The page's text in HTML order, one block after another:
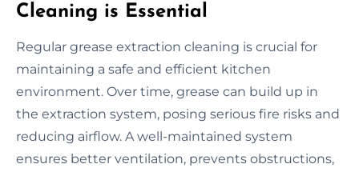
Cleaning is Essential
Regular grease extraction cleaning is crucial for
maintaining a safe and efficient kitchen
environment. Over time, grease can build up in
the extraction system, posing serious fire risks and
reducing airflow. A well-maintained system
ensures better ventilation, prevents obstructions,